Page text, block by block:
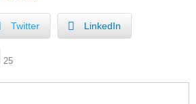
Twitter LinkedIn
25